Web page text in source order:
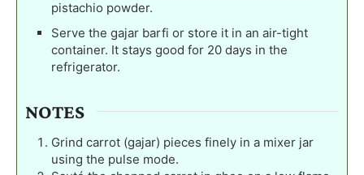
pistachio powder.
Serve the gajar barfi or store it in an air-tight
container. It stays good for 20 days in the
refrigerator.
NOTES
Grind carrot (gajar) pieces finely in a mixer jar
using the pulse mode.